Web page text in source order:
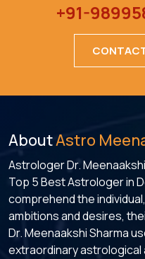
+91-
AboutAstro
Astrologer Dr.
Top 5 Best Astrologer in
comprehend the
ambitions and desires,
Dr. Meenaakshi Sharma
extraordinary astrological